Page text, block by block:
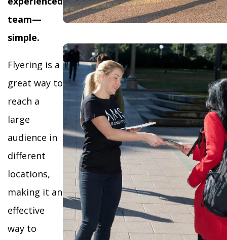
team—
simple.
Flyering is a
great way to
reach a
large
audience in
different
locations,
making it an
effective
way to